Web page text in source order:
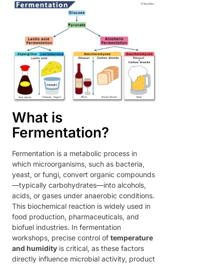
What is
Fermentation?
Fermentation is a metabolic process in
which microorganisms, such as bacteria,
yeast, or fungi, convert organic compounds
—typically carbohydrates—into alcohols,
acids, or gases under anaerobic conditions.
This biochemical reaction is widely used in
food production, pharmaceuticals, and
biofuel industries. In fermentation
workshops, precise control of temperature
and humidity is critical, as these factors
directly influence microbial activity, product